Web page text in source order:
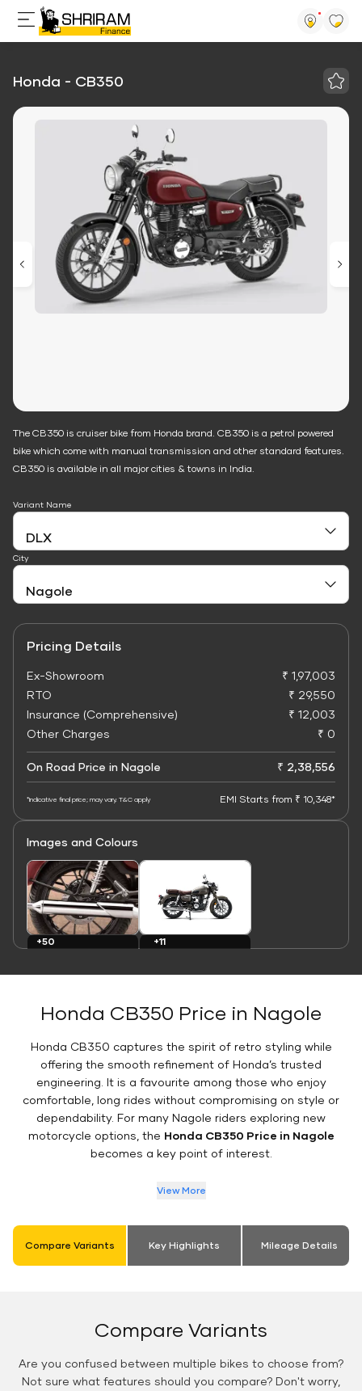
Honda - CB350
The CB350 is cruiser bike from Honda brand. CB350 is a petrol powered
bike which come with manual transmission and other standard features.
CB350 is available in all major cities & towns in India.
Variant Name
City
Pricing Details
Ex-Showroom
₹ 1,97,003
RTO
₹ 29,550
Insurance (Comprehensive)
₹ 12,003
Other Charges
₹ 0
On Road Price in Nagole ₹ 2,38,556
*Indicative final price; may vary. T&C apply EMI Starts from ₹ 10,348*
Images and Colours
+50
+11
Honda CB350 Price in Nagole
Honda CB350 captures the spirit of retro styling while
offering the smooth refinement of Honda’s trusted
engineering. It is a favourite among those who enjoy
comfortable, long rides without compromising on style or
dependability. For many Nagole riders exploring new
motorcycle options, the Honda CB350 Price in Nagole
becomes a key point of interest.
View More
Compare Variants Key Highlights Mileage Details
Compare Variants
Are you confused between multiple bikes to choose from?
Not sure what features should you compare? Don't worry,